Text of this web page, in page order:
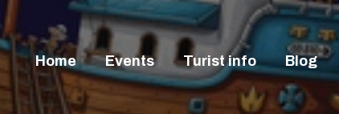
Home Events Turist info Blog
INFO